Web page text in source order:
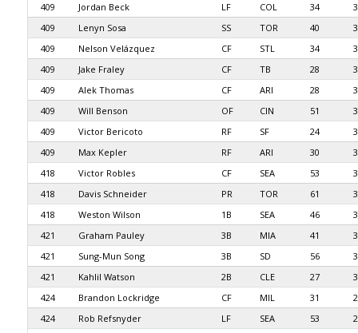
409
Jordan Beck LF COL 34
409
Lenyn Sosa SS TOR 40
409
Nelson Velázquez CF STL 34
409
Jake Fraley CF TB 28
409
Alek Thomas CF ARI 28
409
Will Benson OF CIN 51
409
Victor Bericoto RF SF 24
409
Max Kepler RF ARI 30
418
Victor Robles CF SEA 53
418
Davis Schneider PR TOR 61
418
Weston Wilson 1B SEA 46
421
Graham Pauley 3B MIA 41
421
Sung-Mun Song 3B SD 56
421
Kahlil Watson 2B CLE 27
424
Brandon Lockridge CF MIL 31
424
Rob Refsnyder LF SEA 53